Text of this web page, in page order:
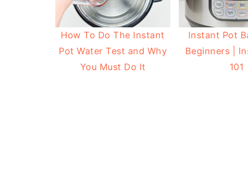
How To Do The Instant
Pot Water Test and Why
You Must Do It
Instant Pot
Beginners |
101